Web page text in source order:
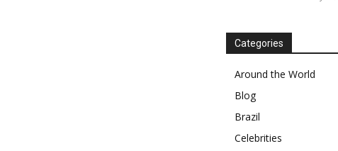
Categories
Around the World
Blog
Brazil
Celebrities